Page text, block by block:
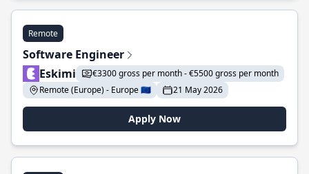
Remote
Software Engineer
Eskimi
€3300 gross per month - €5500 gross per month
Remote (Europe) - Europe 🇪🇺
21 May 2026
Apply Now